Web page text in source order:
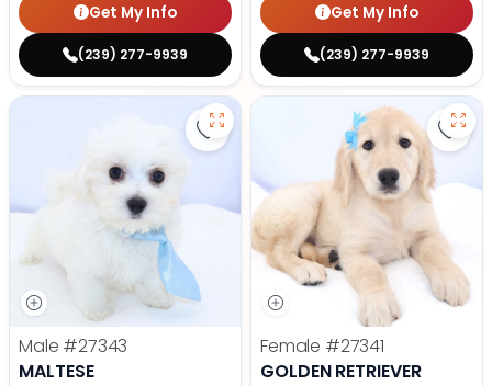
Get My Info
(239) 277-9939
Get My Info
(239) 277-9939
Save Maltese - 27343 to
Male #27343
MALTESE
Female #27341
GOLDEN RETRIEVER